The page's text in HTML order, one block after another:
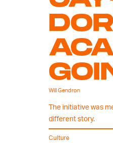
Will Gendron
The initiative was
different story.
Culture